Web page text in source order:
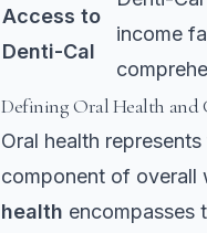
Access to
Denti-Cal
income
Defining Oral Health and
Oral health
component of overall
health encompasses